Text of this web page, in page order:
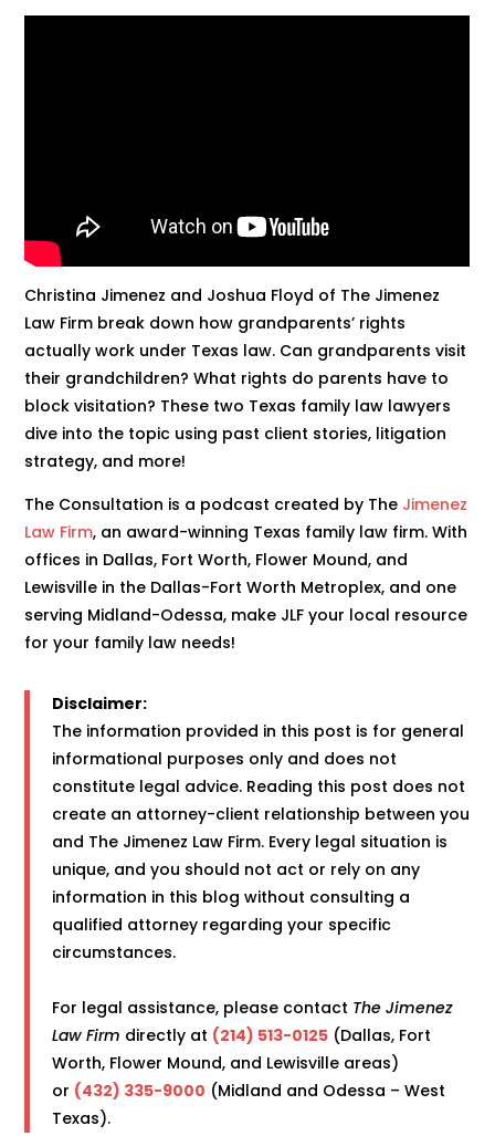
Christina Jimenez and Joshua Floyd of The Jimenez
Law Firm break down how grandparents’ rights
actually work under Texas law. Can grandparents visit
their grandchildren? What rights do parents have to
block visitation? These two Texas family law lawyers
dive into the topic using past client stories, litigation
strategy, and more!
The Consultation is a podcast created by The Jimenez
Law Firm, an award-winning Texas family law firm. With
offices in Dallas, Fort Worth, Flower Mound, and
Lewisville in the Dallas-Fort Worth Metroplex, and one
serving Midland-Odessa, make JLF your local resource
for your family law needs!
Disclaimer:
The information provided in this post is for general
informational purposes only and does not
constitute legal advice. Reading this post does not
create an attorney-client relationship between you
and The Jimenez Law Firm. Every legal situation is
unique, and you should not act or rely on any
information in this blog without consulting a
qualified attorney regarding your specific
circumstances.
For legal assistance, please contact The Jimenez
Law Firm directly at (214) 513-0125 (Dallas, Fort
Worth, Flower Mound, and Lewisville areas)
or (432) 335-9000 (Midland and Odessa – West
Texas).